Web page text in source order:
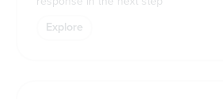
Explore